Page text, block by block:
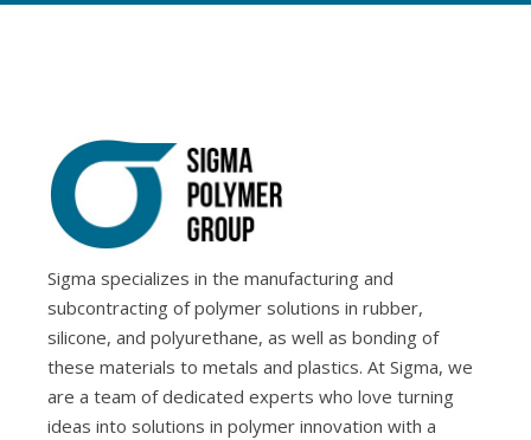
Sigma specializes in the manufacturing and
subcontracting of polymer solutions in rubber,
silicone, and polyurethane, as well as bonding of
these materials to metals and plastics. At Sigma, we
are a team of dedicated experts who love turning
ideas into solutions in polymer innovation with a